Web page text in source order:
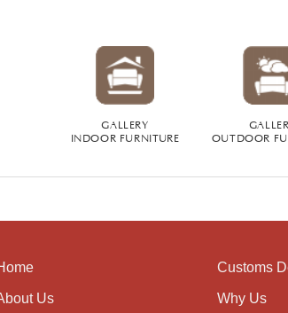
GALLERY
INDOOR FURNITURE OUTDOOR
Us
Customs
Why Us